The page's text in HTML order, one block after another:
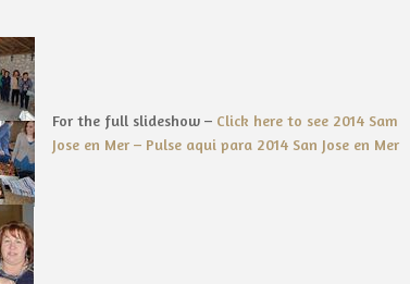
For the full slideshow – Click here to see 2014 Sam
Jose en Mer – Pulse aqui para 2014 San Jose en Mer